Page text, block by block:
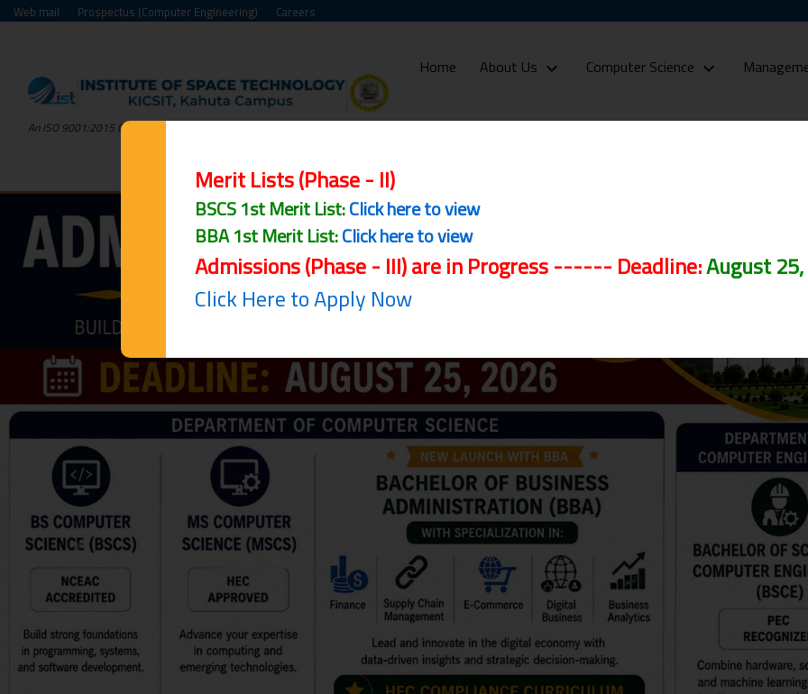
Web mail Prospectus (Computer Engineering) Careers
An ISO 9001:2015 Certified Institute
Home (current)
About Us Computer Science
Previous
Merit Lists (Phase - II)
BSCS 1st Merit List:Click here to view
BBA 1st Merit List:Click here to view
Admissions (Phase - III) are in Progress ------ Deadline:August
Click Here to Apply Now